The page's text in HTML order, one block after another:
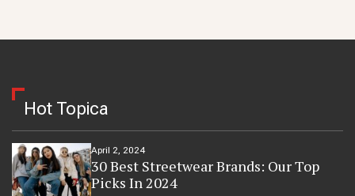
Hot Topica
April 2, 2024
30 Best Streetwear Brands: Our Top
Picks In 2024